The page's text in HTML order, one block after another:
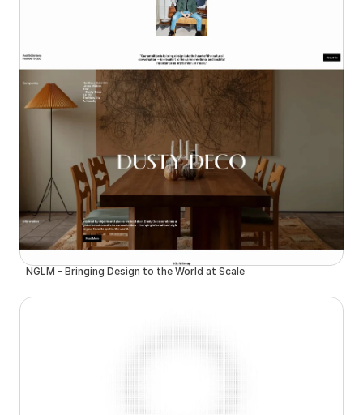
NGLM – Bringing Design to the World at Scale